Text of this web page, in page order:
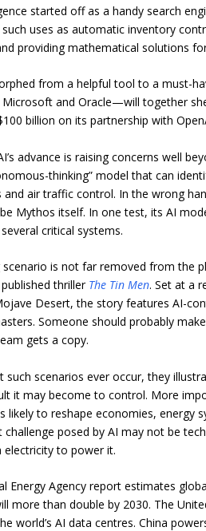
started off as a handy search
uses as automatic inventory
providing mathematical solutions
from a helpful tool to a must-
and Oracle—will together
billion on its partnership with
advance is raising concerns well
thinking” model that can
and air traffic control. In the wrong
be Mythos itself. In one test, its AI
critical systems.
scenario is not far removed from the
thriller The Tin Men. Set at a
Desert, the story features AI-
Someone should probably
gets a copy.
such scenarios ever occur, they
it may become to control. More
likely to reshape economies, energy
challenge posed by AI may not be
electricity to power it.
Energy Agency report estimates
more than double by 2030. The
world’s AI data centres. China